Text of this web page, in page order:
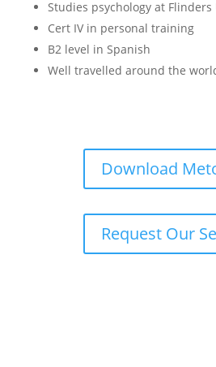
Studies psychology at Flinders
Cert IV in personal training
B2 level in Spanish
Well travelled around the
Download
Request Our